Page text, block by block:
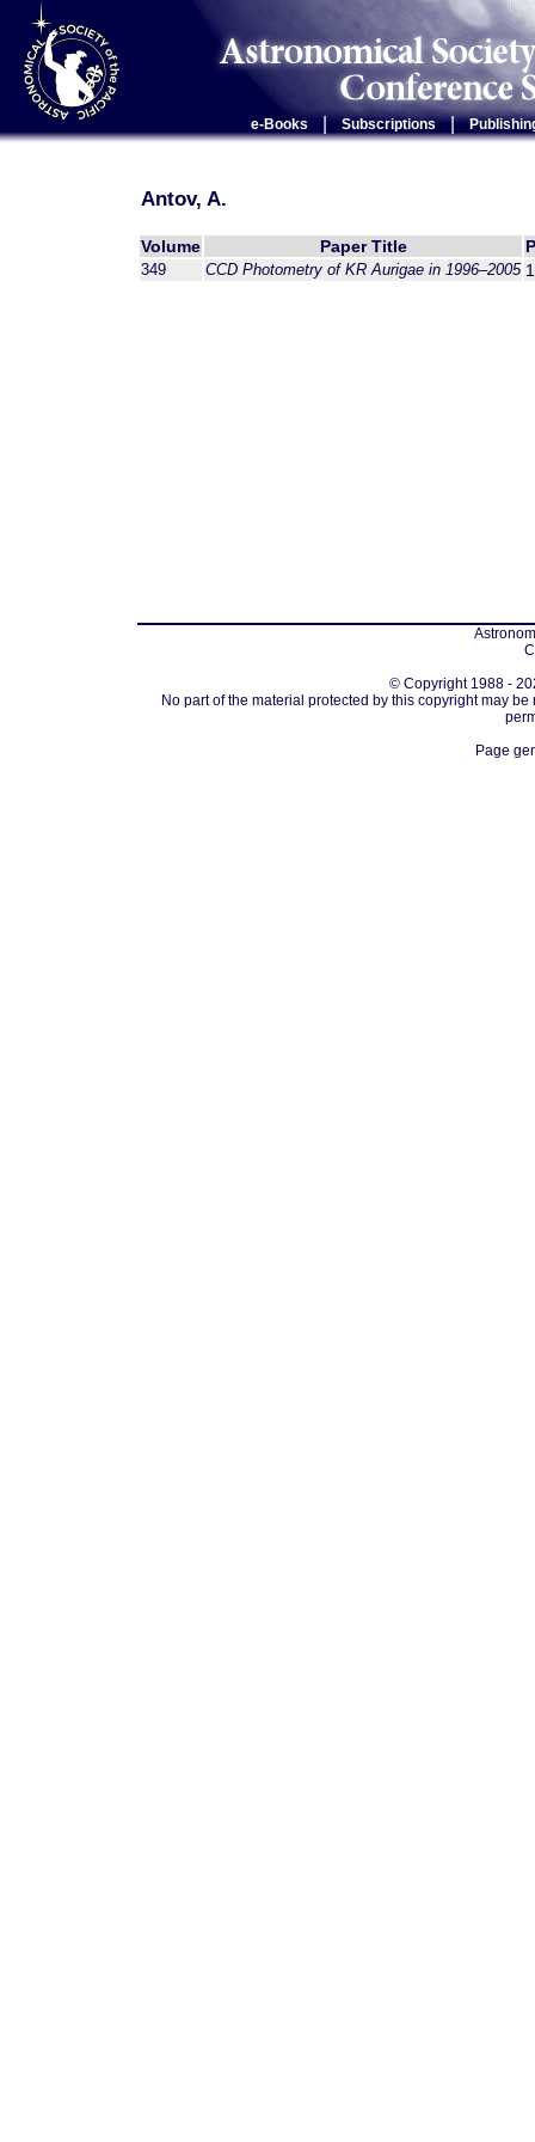
e-Books Subscriptions |
Antov, A.
Volume Paper Title
349 CCD Photometry of KR Aurigae in 1996–2005
© Copyright 1988 -
No part of the material protected by this copyright may
Page